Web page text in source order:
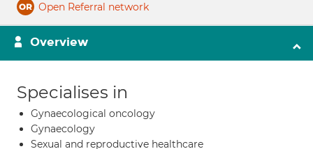
Open Referral network
Overview
Specialises in
Gynaecological oncology
Gynaecology
Sexual and reproductive healthcare